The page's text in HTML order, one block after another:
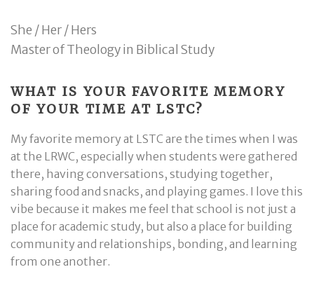
She / Her / Hers
Master of Theology in Biblical Study
WHAT IS YOUR FAVORITE MEMORY
OF YOUR TIME AT LSTC?
My favorite memory at LSTC are the times when I was
at the LRWC, especially when students were gathered
there, having conversations, studying together,
sharing food and snacks, and playing games. I love this
vibe because it makes me feel that school is not just a
place for academic study, but also a place for building
community and relationships, bonding, and learning
from one another.